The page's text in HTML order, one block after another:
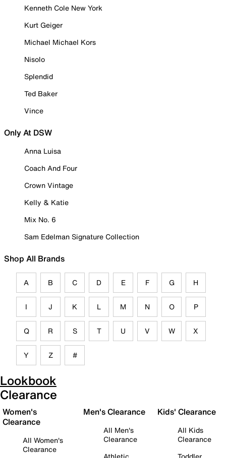
Kenneth Cole New York
Kurt Geiger
Michael Michael Kors
Nisolo
Splendid
Ted Baker
Vince
Only At DSW
Anna Luisa
Coach And Four
Crown Vintage
Kelly & Katie
Mix No. 6
Sam Edelman Signature Collection
Shop All Brands
A B C D E F G H
I J K L M N O P
Q R S T U V W X
Y Z #
Lookbook
Clearance
Women's
Clearance
All Women's
Clearance
Men's Clearance
All Men's
Clearance
Kids' Clearance
All Kids
Clearance